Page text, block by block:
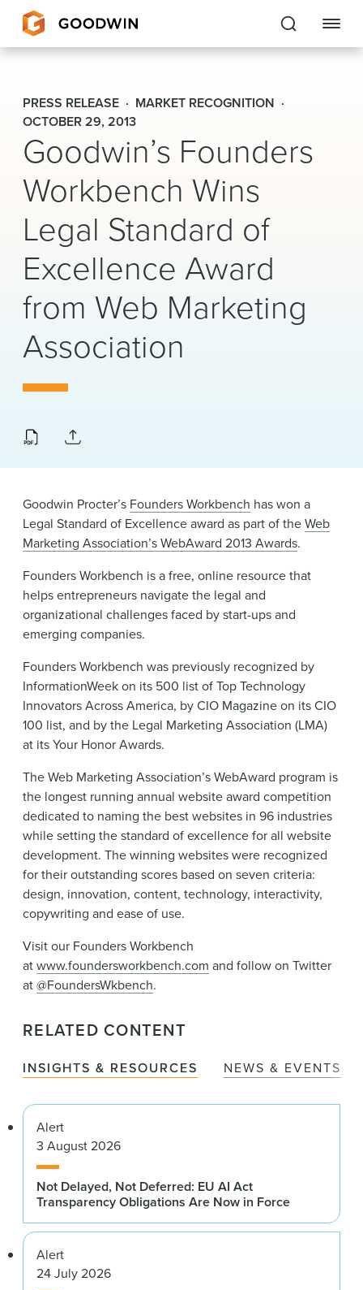
Goodwin
EXPERTISE
PEOPLE
CAREERS
INSIGHTS & RESOURCES
About Us
Locations
PRESS RELEASE
MARKET RECOGNITION
OCTOBER 29, 2013
Goodwin’s Founders
Workbench Wins
Legal Standard of
Excellence Award
from Web Marketing
Association
Goodwin Procter’s Founders Workbench has won a
Legal Standard of Excellence award as part of theWeb
Marketing Association’s WebAward 2013 Awards.
Founders Workbench is a free, online resource that
helps entrepreneurs navigate the legal and
organizational challenges faced by start-ups and
emerging companies.
Founders Workbench was previously recognized by
InformationWeek on its 500 list of Top Technology
Innovators Across America, by CIO Magazine on its CIO
100 list, and by the Legal Marketing Association (LMA)
at its Your Honor Awards.
The Web Marketing Association’s WebAward program is
the longest running annual website award competition
dedicated to naming the best websites in 96 industries
while setting the standard of excellence for all website
development. The winning websites were recognized
for their outstanding scores based on seven criteria:
design, innovation, content, technology, interactivity,
copywriting and ease of use.
Visit our Founders Workbench
atwww.foundersworkbench.com and follow on Twitter
at@FoundersWkbench.
RELATED CONTENT
INSIGHTS & RESOURCES NEWS & EVENTS
Alert
3 August 2026
Not Delayed, Not Deferred: EU AI Act
Transparency Obligations Are Now in Force
Alert
24 July 2026